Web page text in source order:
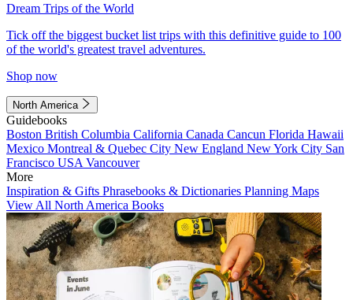
Dream Trips of the World
Tick off the biggest bucket list trips with this definitive guide to 100
of the world's greatest travel adventures.
Shop now
North America
Guidebooks
Boston British Columbia California Canada Cancun Florida Hawaii
Mexico Montreal & Quebec City New England New York City San
Francisco USA Vancouver
More
Inspiration & Gifts Phrasebooks & Dictionaries Planning Maps
View All North America Books